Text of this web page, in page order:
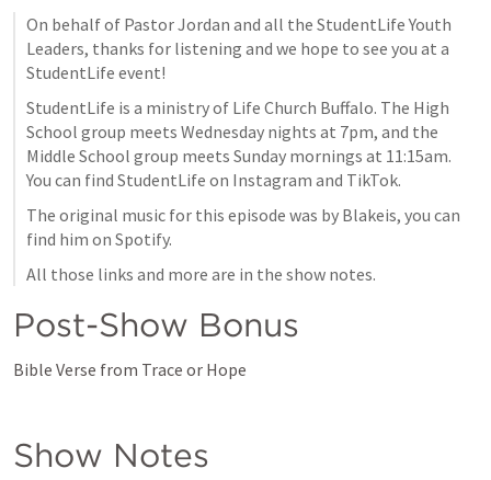
On behalf of Pastor Jordan and all the StudentLife Youth
Leaders, thanks for listening and we hope to see you at a
StudentLife event!
StudentLife is a ministry of Life Church Buffalo. The High
School group meets Wednesday nights at 7pm, and the
Middle School group meets Sunday mornings at 11:15am.
You can find StudentLife on Instagram and TikTok.
The original music for this episode was by Blakeis, you can
find him on Spotify.
All those links and more are in the show notes.
Post-Show Bonus
Bible Verse from Trace or Hope
Show Notes